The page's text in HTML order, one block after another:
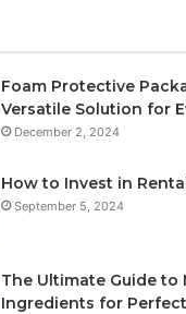
Foam Protective
Versatile Solution for
December 2, 2024
How to Invest in
September 5, 2024
The Ultimate Guide to
Ingredients for